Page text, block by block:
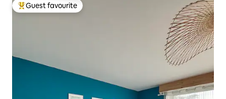
Top guest favourite
Guest favourite